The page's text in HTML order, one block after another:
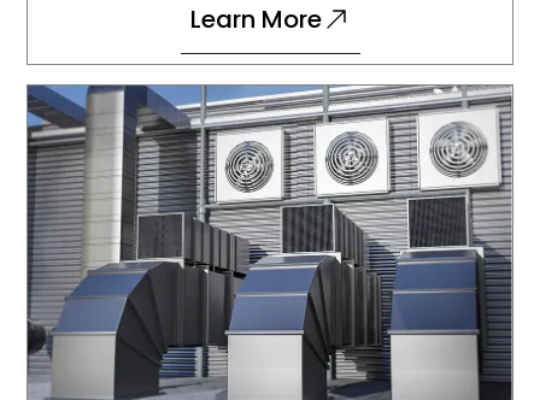
Learn More